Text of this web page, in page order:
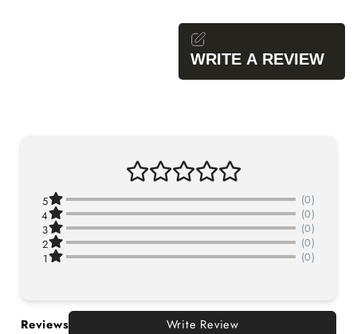
WRITE A REVIEW
5
(0)
4
(0)
3
(0)
2
(0)
1
(0)
Reviews Write Review